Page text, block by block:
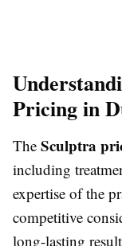
Pricing in
The Sculptra
including
expertise of the
competitive
long-lasting